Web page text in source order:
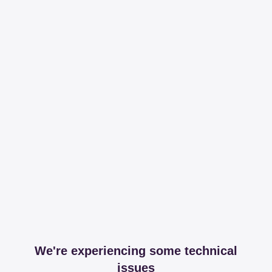
We're experiencing some technical
issues